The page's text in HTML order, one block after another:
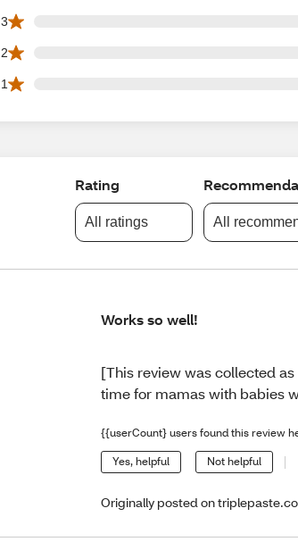
3
0 3 star reviews out of 63 reviews
2
0 2 star reviews out of 63 reviews
1
0 1 star reviews out of 63 reviews
Rating
All ratings All
Works so well!
[This review was collected
time for mamas with babies
{{userCount} users found this review
Yes, helpful Not helpful
Originally posted on